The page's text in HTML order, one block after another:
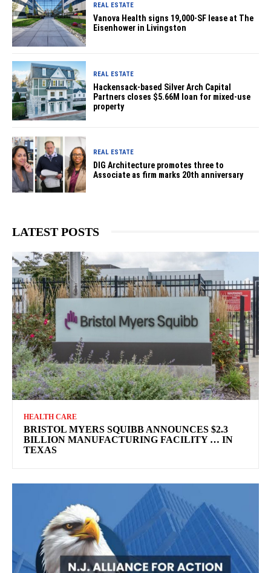
REAL ESTATE
Vanova Health signs 19,000-SF lease at The
Eisenhower in Livingston
REAL ESTATE
Hackensack-based Silver Arch Capital
Partners closes $5.66M loan for mixed-use
property
REAL ESTATE
DIG Architecture promotes three to
Associate as firm marks 20th anniversary
LATEST POSTS
HEALTH CARE
BRISTOL MYERS SQUIBB ANNOUNCES $2.3
BILLION MANUFACTURING FACILITY … IN
TEXAS